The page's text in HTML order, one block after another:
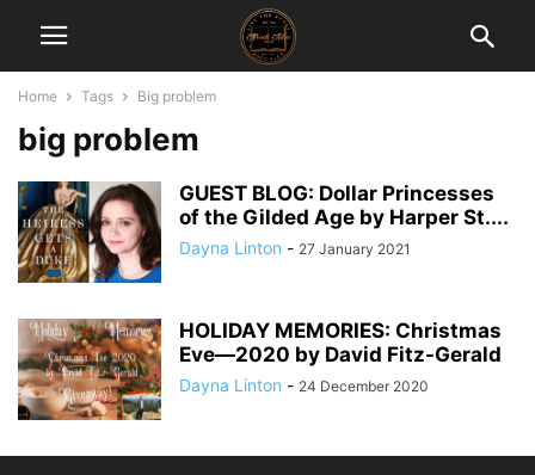
Home Tags Big problem
big problem
GUEST BLOG: Dollar Princesses
of the Gilded Age by Harper St....
Dayna Linton - 27 January 2021
HOLIDAY MEMORIES: Christmas
Eve―2020 by David Fitz-Gerald
Dayna Linton - 24 December 2020